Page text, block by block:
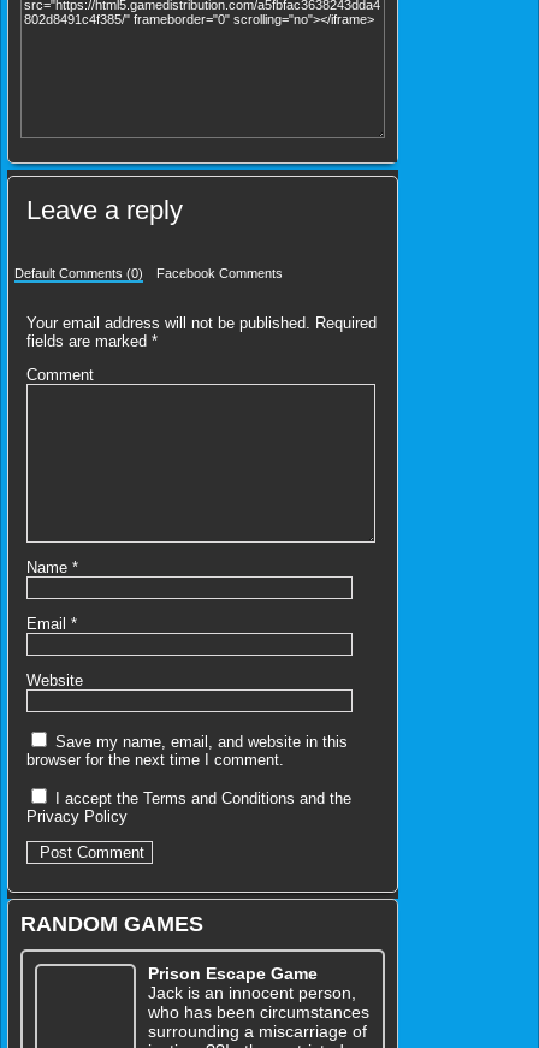
Leave a reply
Default Comments (0) Facebook Comments
Your email address will not be published.
Required
fields are marked *
Comment
Name *
Email *
Website
Save my name, email, and website in this
browser for the next time I comment.
I accept the Terms and Conditions and the
Privacy Policy
RANDOM GAMES
Prison Escape Game
Jack is an innocent person,
who has been circumstances
surrounding a miscarriage of